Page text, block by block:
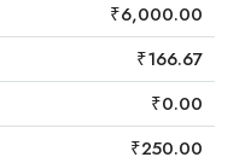
₹6,000.00
₹166.67
₹0.00
₹250.00